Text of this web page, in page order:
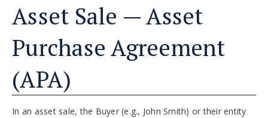
Asset Sale — Asset
Purchase Agreement
(APA)
In an asset sale, the Buyer (e.g., John Smith) or their entity